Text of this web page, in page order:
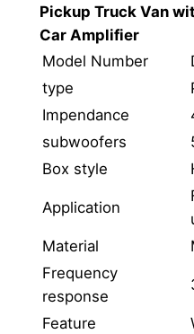
v
e
S
u
b
o
o
r
S
p
e
Pickup Truck Van
Car Amplifier
Model Number
type
Impendance
subwoofers
Box style
Application
Material
Frequency
response
Feature